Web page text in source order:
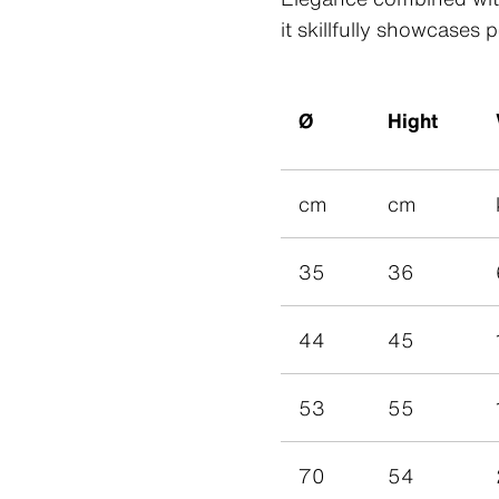
Patina
Patina
Plank
Swisspearl Magazine
Swisspearl Magazine
Swisspearl Magazine
Swisspearl Magazine
Swisspearl Magazine
it skillfully showcases
Ø Hight
cm cm
35 36
44 45
53 55
70 54